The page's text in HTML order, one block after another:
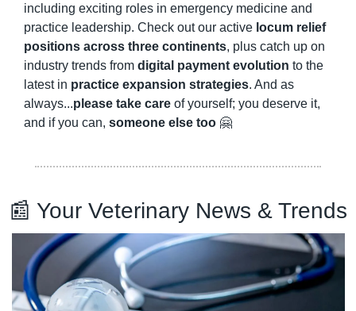
including exciting roles in emergency medicine and
practice leadership. Check out our active locum relief
positions across three continents, plus catch up on
industry trends from digital payment evolution to the
latest in practice expansion strategies. And as
always...please take care of yourself; you deserve it,
and if you can, someone else too 🤗
📰 Your Veterinary News & Trends